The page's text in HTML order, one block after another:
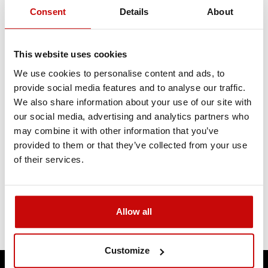
Consent Details About
This website uses cookies
We use cookies to personalise content and ads, to
provide social media features and to analyse our traffic.
We also share information about your use of our site with
our social media, advertising and analytics partners who
may combine it with other information that you’ve
provided to them or that they’ve collected from your use
of their services.
Allow all
Customize